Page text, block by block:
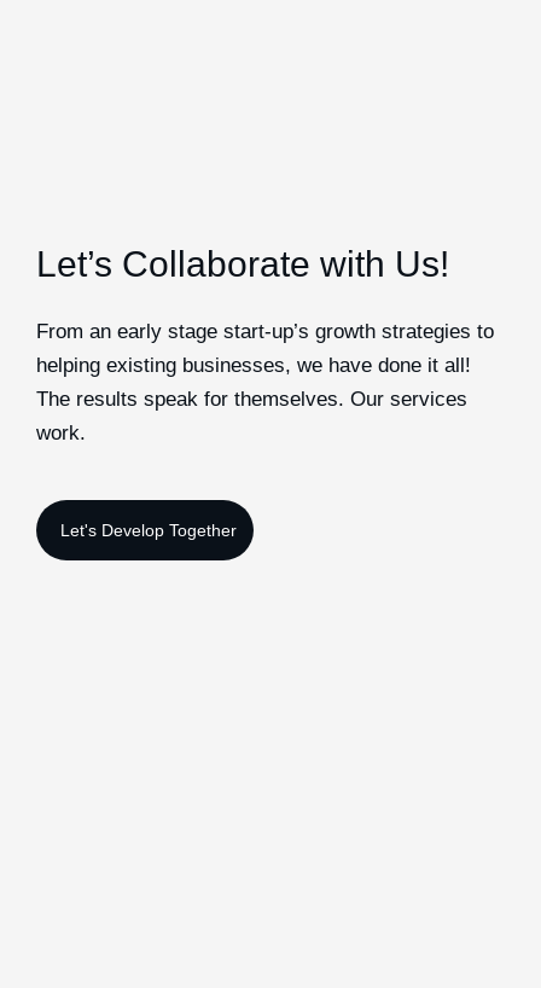
Let’s Collaborate with Us!
From an early stage start-up’s growth strategies to
helping existing businesses, we have done it all!
The results speak for themselves. Our services
work.